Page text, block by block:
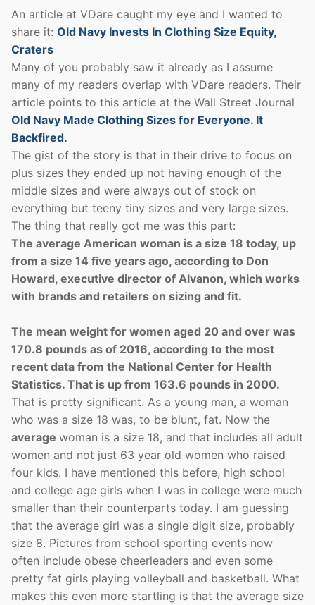
An article at VDare caught my eye and I wanted to
share it: Old Navy Invests In Clothing Size Equity,
Craters
Many of you probably saw it already as I assume
many of my readers overlap with VDare readers. Their
article points to this article at the Wall Street Journal
Old Navy Made Clothing Sizes for Everyone. It
Backfired.
The gist of the story is that in their drive to focus on
plus sizes they ended up not having enough of the
middle sizes and were always out of stock on
everything but teeny tiny sizes and very large sizes.
The thing that really got me was this part:
The average American woman is a size 18 today, up
from a size 14 five years ago, according to Don
Howard, executive director of Alvanon, which works
with brands and retailers on sizing and fit.
The mean weight for women aged 20 and over was
170.8 pounds as of 2016, according to the most
recent data from the National Center for Health
Statistics. That is up from 163.6 pounds in 2000.
That is pretty significant. As a young man, a woman
who was a size 18 was, to be blunt, fat. Now the
average woman is a size 18, and that includes all adult
women and not just 63 year old women who raised
four kids. I have mentioned this before, high school
and college age girls when I was in college were much
smaller than their counterparts today. I am guessing
that the average girl was a single digit size, probably
size 8. Pictures from school sporting events now
often include obese cheerleaders and even some
pretty fat girls playing volleyball and basketball. What
makes this even more startling is that the average size